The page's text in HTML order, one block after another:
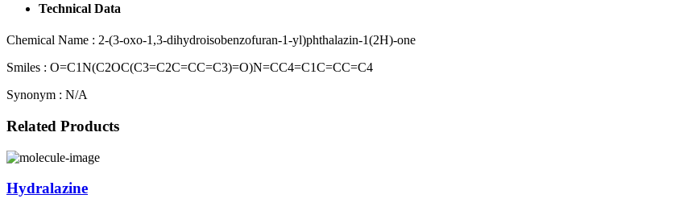
Technical Data
Chemical Name : 2-(3-oxo-1,3-dihydroisobenzofuran-1-yl)phthalazin-1(2H)-one
Smiles : O=C1N(C2OC(C3=C2C=CC=C3)=O)N=CC4=C1C=CC=C4
Synonym : N/A
Related Products
Hydralazine